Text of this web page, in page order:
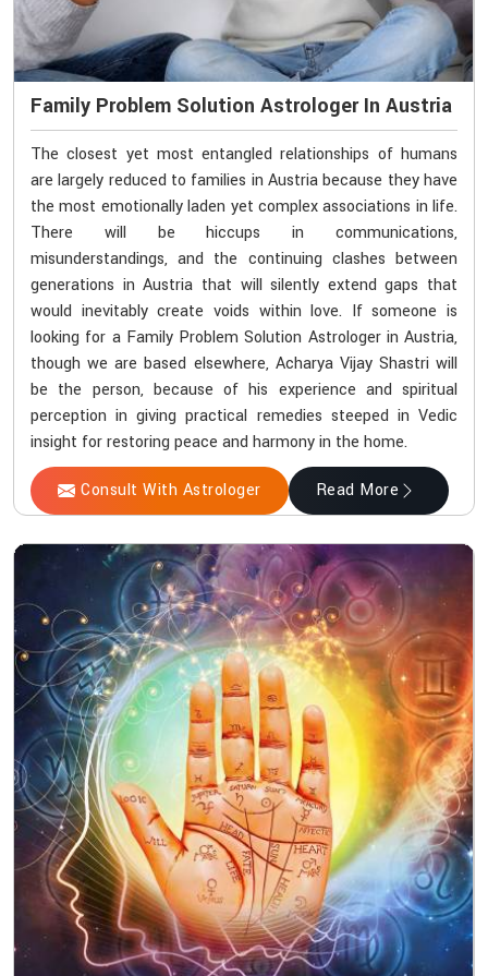
Family Problem Solution Astrologer In Austria
The closest yet most entangled relationships of humans
are largely reduced to families in Austria because they have
the most emotionally laden yet complex associations in life.
There will be hiccups in communications,
misunderstandings, and the continuing clashes between
generations in Austria that will silently extend gaps that
would inevitably create voids within love. If someone is
looking for a Family Problem Solution Astrologer in Austria,
though we are based elsewhere, Acharya Vijay Shastri will
be the person, because of his experience and spiritual
perception in giving practical remedies steeped in Vedic
insight for restoring peace and harmony in the home.
Consult With Astrologer Read More